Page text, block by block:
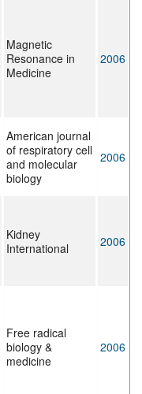
Magnetic
Resonance in
Medicine
2006
American journal
of respiratory cell
and molecular
biology
2006
Kidney
International
2006
Free radical
biology &
medicine
2006